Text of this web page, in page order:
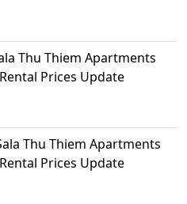
Thu Thiem Apartments
Prices Update
Thu Thiem Apartments
Prices Update